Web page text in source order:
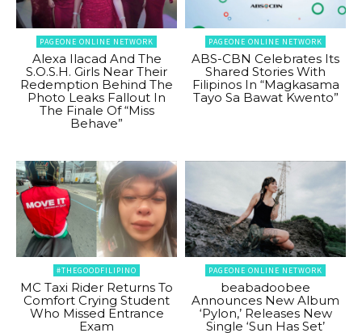
PAGEONE ONLINE NETWORK
Alexa Ilacad And The
S.O.S.H. Girls Near Their
Redemption Behind The
Photo Leaks Fallout In
The Finale Of “Miss
Behave”
PAGEONE ONLINE NETWORK
ABS-CBN Celebrates Its
Shared Stories With
Filipinos In “Magkasama
Tayo Sa Bawat Kwento”
#THEGOODFILIPINO
MC Taxi Rider Returns To
Comfort Crying Student
Who Missed Entrance
Exam
PAGEONE ONLINE NETWORK
beabadoobee
Announces New Album
‘Pylon,’ Releases New
Single ‘Sun Has Set’